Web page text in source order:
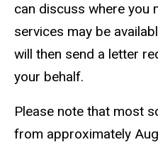
can discuss where you
services may be
will then send a letter
your behalf.
Please note that most
from approximately